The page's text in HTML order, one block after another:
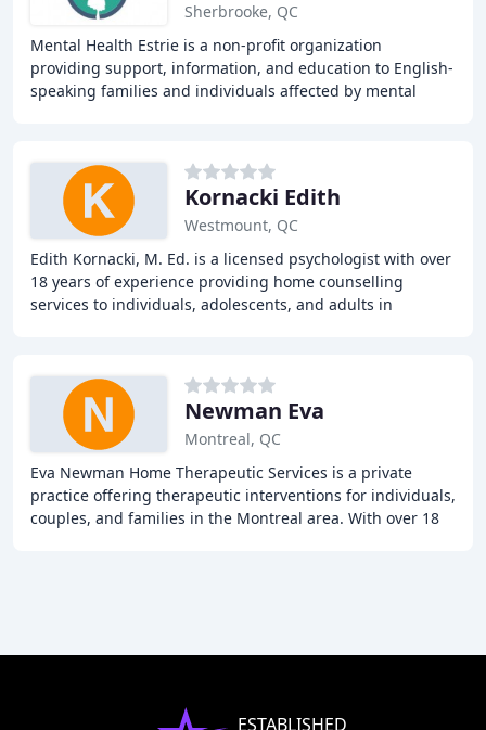
Sherbrooke, QC
Mental Health Estrie is a non-profit organization
providing support, information, and education to English-
speaking families and individuals affected by mental
Kornacki Edith
Westmount, QC
Edith Kornacki, M. Ed. is a licensed psychologist with over
18 years of experience providing home counselling
services to individuals, adolescents, and adults in
Newman Eva
Montreal, QC
Eva Newman Home Therapeutic Services is a private
practice offering therapeutic interventions for individuals,
couples, and families in the Montreal area. With over 18
ESTABLISHED